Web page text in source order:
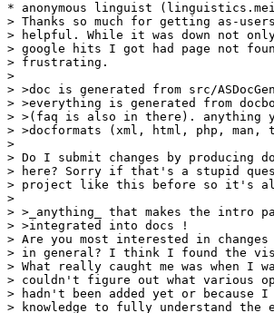
* anonymous linguist
> Thanks so much for getting as-
> helpful. While it was down not
> google hits I got had page not
> frustrating.
>
> >doc is generated from src/
> >everything is generated from
> >(faq is also in there). anything
> >docformats (xml, html, php, man,
>
> Do I submit changes by producing
> here? Sorry if that's a stupid
> project like this before so it's all
>
> >_anything_ that makes the intro
> >integrated into docs !
> Are you most interested in
> in general? I think I found the
> What really caught me was when I
> couldn't figure out what various
> hadn't been added yet or because I
> knowledge to fully understand the